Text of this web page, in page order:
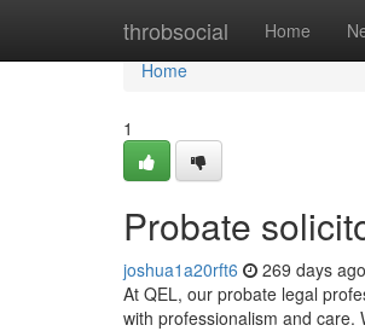
throbsocial Home
Home
Home
1
Probate
joshua1a20rft6 269 days ago
At QEL, our probate legal
with professionalism and care.